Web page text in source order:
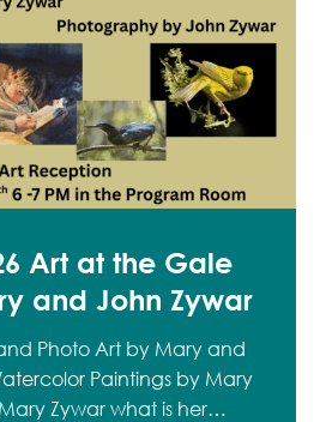
Art at the Gale
and John Zywar
Photo Art by Mary and
Paintings by Mary
Zywar what is her…